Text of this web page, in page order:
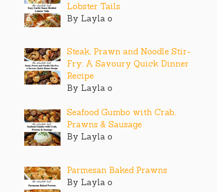
Lobster Tails
By Layla o
Steak, Prawn and Noodle Stir-
Fry: A Savoury Quick Dinner
Recipe
By Layla o
Seafood Gumbo with Crab,
Prawns & Sausage
By Layla o
Parmesan Baked Prawns
By Layla o